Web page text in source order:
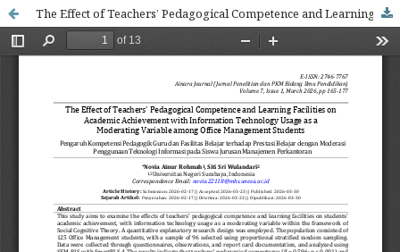
The Effect of Teachers’ Pedagogical Competence and Learning Facilities on Academic Achievement with Information Technology Usage as a Moderating Variable among Office Management Students